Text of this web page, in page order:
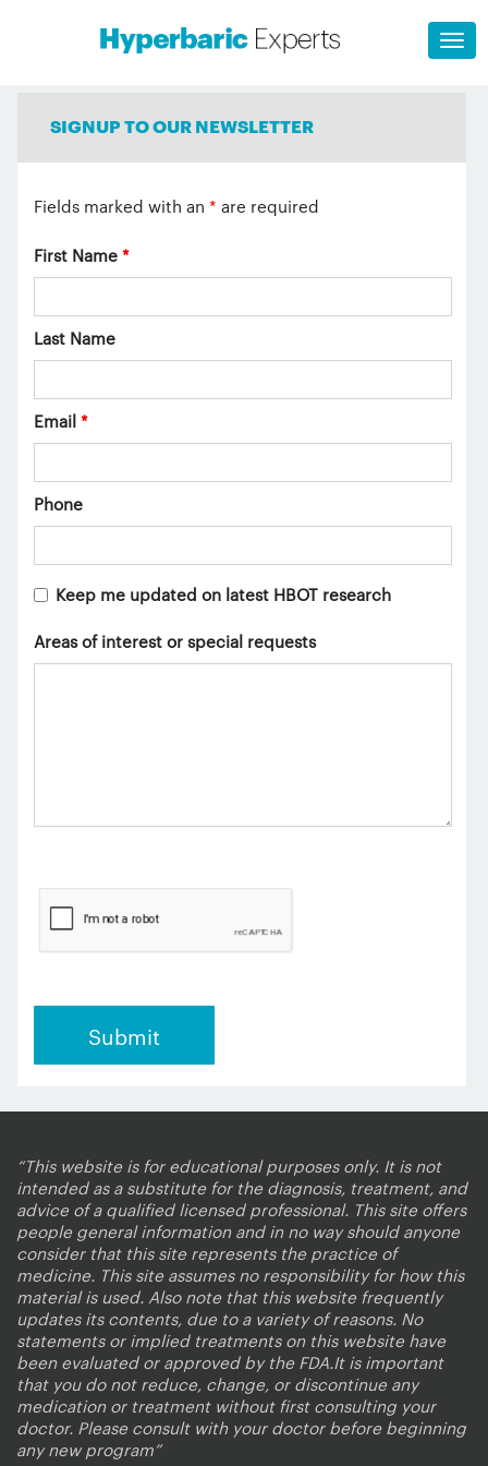
SIGNUP TO OUR NEWSLETTER
Fields marked with an * are required
First Name*
Last Name
Email*
Phone
Keep me updated on latest HBOT research
Areas of interest or special requests
“This website is for educational purposes only. It is not
intended as a substitute for the diagnosis, treatment, and
advice of a qualified licensed professional. This site offers
people general information and in no way should anyone
consider that this site represents the practice of
medicine. This site assumes no responsibility for how this
material is used. Also note that this website frequently
updates its contents, due to a variety of reasons. No
statements or implied treatments on this website have
been evaluated or approved by the FDA.It is important
that you do not reduce, change, or discontinue any
medication or treatment without first consulting your
doctor. Please consult with your doctor before beginning
any new program”